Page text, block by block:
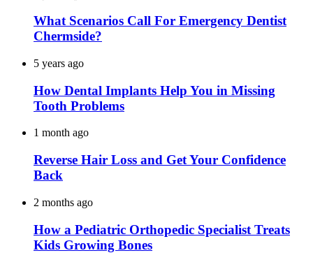
What Scenarios Call For Emergency Dentist
Chermside?
5 years ago
How Dental Implants Help You in Missing
Tooth Problems
1 month ago
Reverse Hair Loss and Get Your Confidence
Back
2 months ago
How a Pediatric Orthopedic Specialist Treats
Kids Growing Bones